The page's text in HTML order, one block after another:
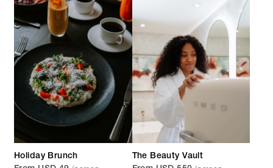
Holiday Brunch
The Beauty Vault